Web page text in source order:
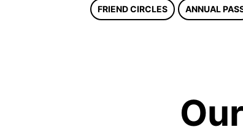
FRIEND CIRCLES ANNUAL